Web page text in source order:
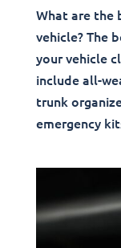
What are the
vehicle? The
your vehicle
include all-
trunk
emergency